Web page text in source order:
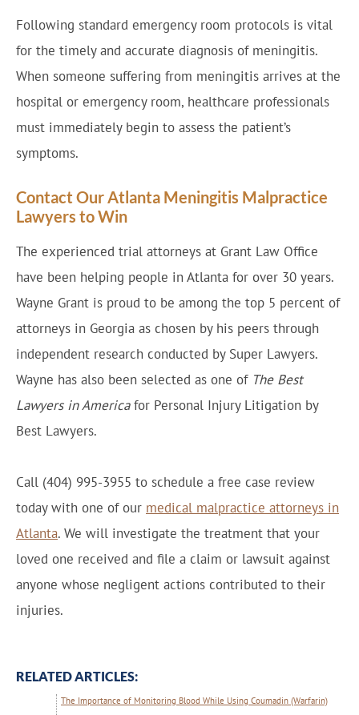
Following standard emergency room protocols is vital
for the timely and accurate diagnosis of meningitis.
When someone suffering from meningitis arrives at the
hospital or emergency room, healthcare professionals
must immediately begin to assess the patient’s
symptoms.
Contact Our Atlanta Meningitis Malpractice
Lawyers to Win
The experienced trial attorneys at Grant Law Office
have been helping people in Atlanta for over 30 years.
Wayne Grant is proud to be among the top 5 percent of
attorneys in Georgia as chosen by his peers through
independent research conducted by Super Lawyers.
Wayne has also been selected as one of The Best
Lawyers in Americafor Personal Injury Litigation by
Best Lawyers.
Call (404) 995-3955 to schedule a free case review
today with one of our medical malpractice attorneys in
Atlanta. We will investigate the treatment that your
loved one received and file a claim or lawsuit against
anyone whose negligent actions contributed to their
injuries.
RELATED ARTICLES:
The Importance of Monitoring Blood While Using Coumadin (Warfarin)